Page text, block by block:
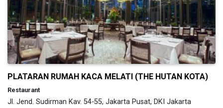
PLATARAN RUMAH KACA MELATI (THE HUTAN KOTA)
Restaurant
Jl. Jend. Sudirman Kav. 54-55, Jakarta Pusat, DKI Jakarta